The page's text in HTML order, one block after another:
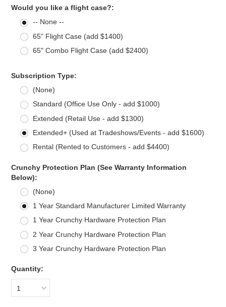
Would you like a flight case?:
-- None --
65" Flight Case (add $1400)
65" Combo Flight Case (add $2400)
Subscription Type:
(None)
Standard (Office Use Only - add $1000)
Extended (Retail Use - add $1300)
Extended+ (Used at Tradeshows/Events - add $1600)
Rental (Rented to Customers - add $4400)
Crunchy Protection Plan (See Warranty Information
Below):
(None)
1 Year Standard Manufacturer Limited Warranty
1 Year Crunchy Hardware Protection Plan
2 Year Crunchy Hardware Protection Plan
3 Year Crunchy Hardware Protection Plan
Quantity:
1